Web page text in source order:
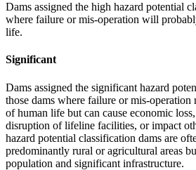
Dams assigned the high hazard potential
where failure or mis-operation will
life.
Significant
Dams assigned the significant hazard
those dams where failure or mis-operation
of human life but can cause economic
disruption of lifeline facilities, or impact
hazard potential classification dams are
predominantly rural or agricultural areas
population and significant infrastructure.